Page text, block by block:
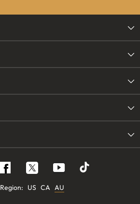
Follow
us
on
Follow
us
Region: US CA AU